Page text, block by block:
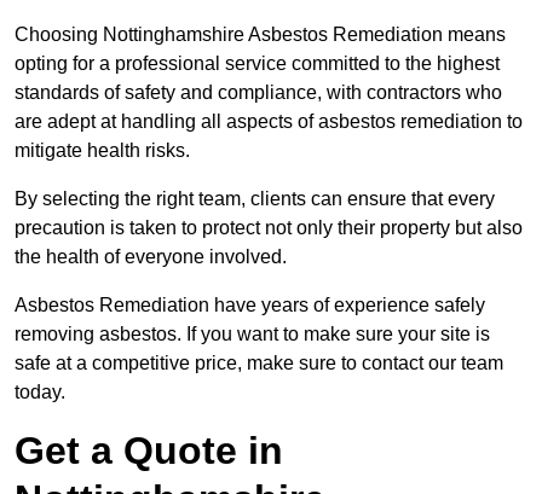
Choosing Nottinghamshire Asbestos Remediation means
opting for a professional service committed to the highest
standards of safety and compliance, with contractors who
are adept at handling all aspects of asbestos remediation to
mitigate health risks.
By selecting the right team, clients can ensure that every
precaution is taken to protect not only their property but also
the health of everyone involved.
Asbestos Remediation have years of experience safely
removing asbestos. If you want to make sure your site is
safe at a competitive price, make sure to contact our team
today.
Get a Quote in